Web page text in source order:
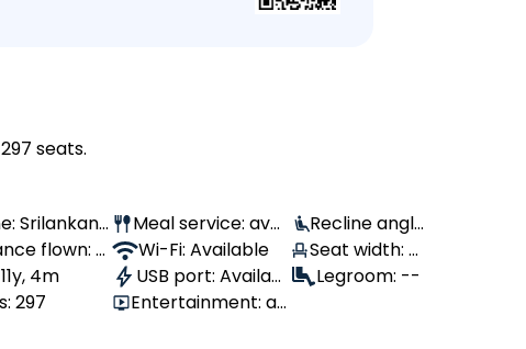
seats.
Srilankan
flown: -
4m
297
Meal service: avail
able
Wi-Fi: Available
USB port: Availabl
e
Entertainment: av
Recline angl
e: 110°
Seat width: 4
3 cm
Legroom: --